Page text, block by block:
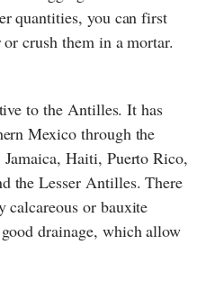
quantities, you can first
crush them in a mortar.
to the Antilles. It has
Mexico through the
Haiti, Puerto Rico,
the Lesser Antilles. There
or bauxite
drainage, which allow